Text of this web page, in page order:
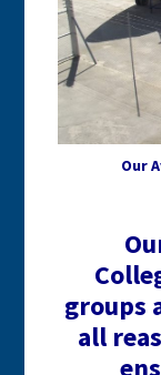
Our
groups
all